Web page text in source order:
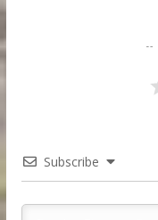
Subscribe